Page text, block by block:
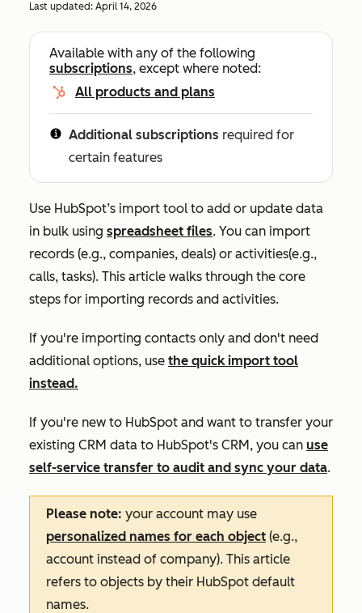
Last updated: April 14, 2026
Available with any of the following
subscriptions, except where noted:
All products and plans
Additional subscriptions required for
certain features
Use HubSpot’s import tool to add or update data
in bulk using spreadsheet files. You can import
records (e.g., companies, deals) or activities(e.g.,
calls, tasks). This article walks through the core
steps for importing records and activities.
If you're importing contacts only and don't need
additional options, use the quick import tool
instead.
If you're new to HubSpot and want to transfer your
existing CRM data to HubSpot's CRM, you can use
self-service transfer to audit and sync your data.
Please note: your account may use
personalized names for each object (e.g.,
account instead of company). This article
refers to objects by their HubSpot default
names.